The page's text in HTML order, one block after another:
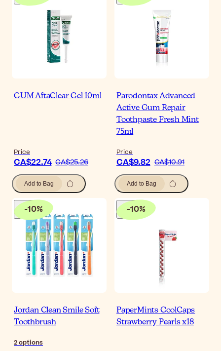
GUM AftaClear Gel 10ml
Price
CA$22.74 CA$25.26
Add to Bag
Parodontax Advanced
Active Gum Repair
Toothpaste Fresh Mint
75ml
Price
CA$9.82 CA$10.91
Add to Bag
-10%
Jordan Clean Smile Soft
Toothbrush
2options
-10%
PaperMints CoolCaps
Strawberry Pearls x18